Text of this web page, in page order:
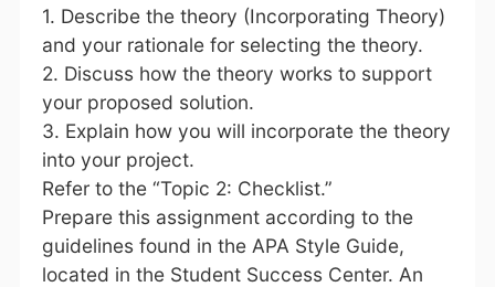
1. Describe the theory (Incorporating Theory)
and your rationale for selecting the theory.
2. Discuss how the theory works to support
your proposed solution.
3. Explain how you will incorporate the theory
into your project.
Refer to the “Topic 2: Checklist.”
Prepare this assignment according to the
guidelines found in the APA Style Guide,
located in the Student Success Center. An